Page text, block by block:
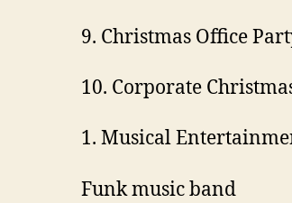
9. Christmas Office
10. Corporate
1. Musical
Funk music band